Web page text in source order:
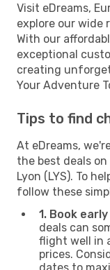
Visit eDreams,
explore our wide
With our
exceptional
creating
Your Adventure
Tips to find
At eDreams,
the best deals
Lyon (LYS). To
follow these
1. Book
deals can
flight well in
prices.